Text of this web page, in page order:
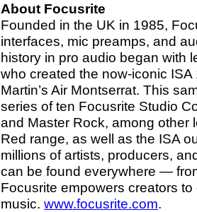
About Focusrite
Founded in the UK in 1985,
interfaces, mic preamps, and
history in pro audio began with
who created the now-iconic
Martin’s Air Montserrat. This
series of ten Focusrite Studio
and Master Rock, among other
Red range, as well as the ISA
millions of artists, producers,
can be found everywhere —
Focusrite empowers creators
music. www.focusrite.com.